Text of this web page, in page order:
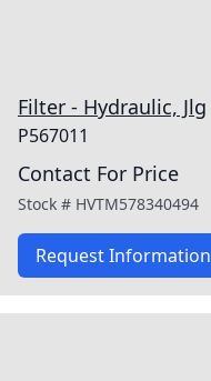
Filter - Hydraulic, Jlg
P567011
Contact For Price
Stock # HVTM578340494
Request Information